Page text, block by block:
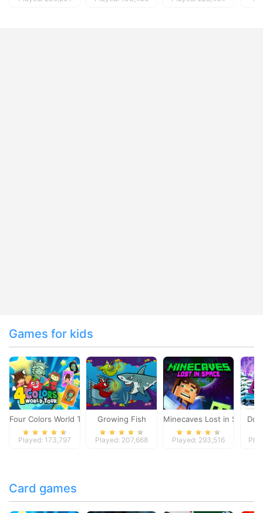
Games for kids
Four Colors World Tour
Played: 173,797
Growing Fish
Played: 207,668
Minecaves Lost in Space
Played: 293,516
Card games